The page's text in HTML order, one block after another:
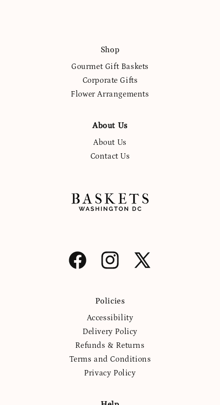
Shop
Gourmet Gift Baskets
Corporate Gifts
Flower Arrangements
About Us
About Us
Contact Us
Facebook Instagram
X
Policies
Accessibility
Delivery Policy
Refunds & Returns
Terms and Conditions
Privacy Policy